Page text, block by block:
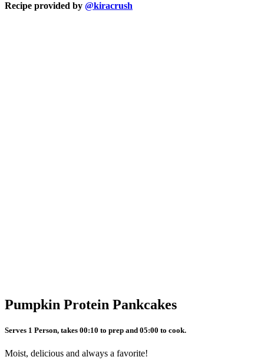
Recipe provided by @kiracrush
Pumpkin Protein Pankcakes
Serves 1 Person, takes 00:10 to prep and 05:00 to cook.
Moist, delicious and always a favorite!